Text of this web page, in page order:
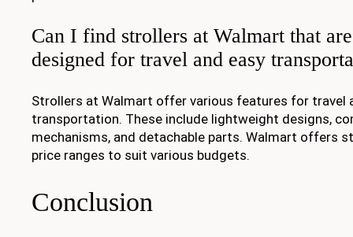
Can I find strollers at Walmart that
designed for travel and easy
Strollers at Walmart offer various features for travel
transportation. These include lightweight designs,
mechanisms, and detachable parts. Walmart offers
price ranges to suit various budgets.
Conclusion